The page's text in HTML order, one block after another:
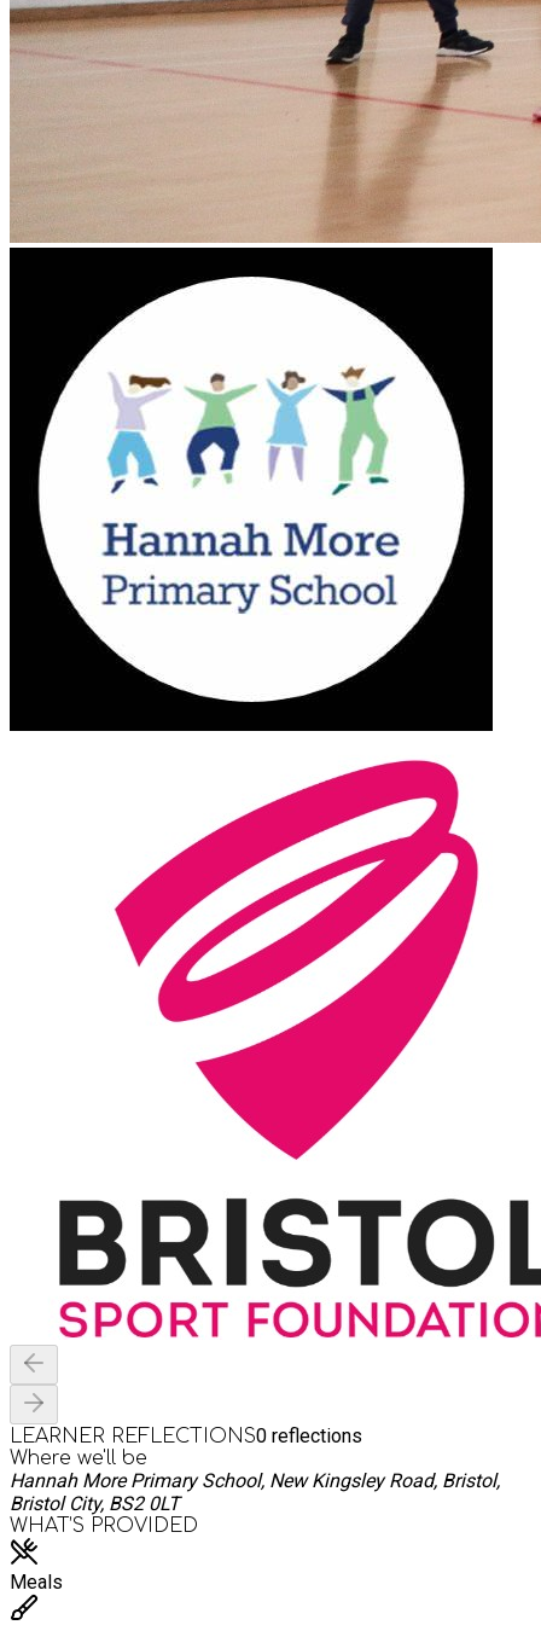
LEARNER REFLECTIONS0 reflections
Where we'll be
Hannah More Primary School, New Kingsley Road, Bristol,
Bristol City, BS2 0LT
WHAT’S PROVIDED
Meals